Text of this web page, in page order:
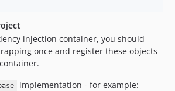
injection container, you should
once and register these objects
implementation - for example: